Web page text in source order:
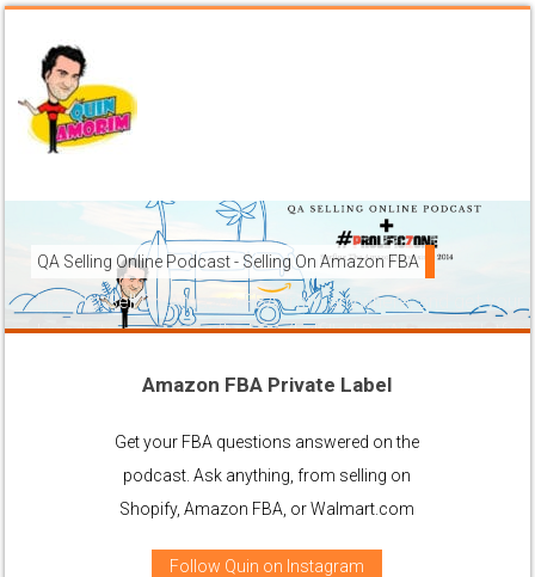
QA Selling Online Podcast - Selling On Amazon FBA
How To Sell On Amazon FBA from anywhere, and get your
brands to grow using the FBA (Fulfilled By Amazon)
Ask Anything About Selling Online
Amazon FBA Private Label
Get your FBA questions answered on the
podcast. Ask anything, from selling on
Shopify, Amazon FBA, or Walmart.com
Follow Quin on Instagram